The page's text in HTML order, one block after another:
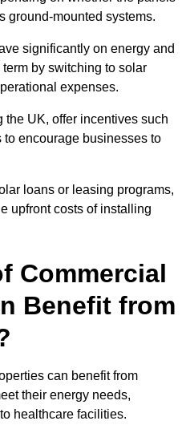
ground-mounted systems.
significantly on energy and
by switching to solar
expenses.
the UK, offer incentives such
to encourage businesses to
loans or leasing programs,
upfront costs of installing
Commercial
Benefit from
can benefit from
their energy needs,
healthcare facilities.